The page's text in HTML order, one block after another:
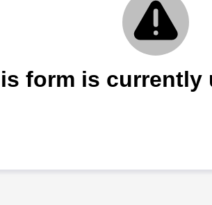
form is currently